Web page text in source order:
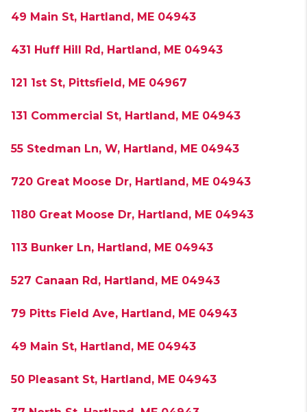
49 Main St, Hartland, ME 04943
431 Huff Hill Rd, Hartland, ME 04943
121 1st St, Pittsfield, ME 04967
131 Commercial St, Hartland, ME 04943
55 Stedman Ln, W, Hartland, ME 04943
720 Great Moose Dr, Hartland, ME 04943
1180 Great Moose Dr, Hartland, ME 04943
113 Bunker Ln, Hartland, ME 04943
527 Canaan Rd, Hartland, ME 04943
79 Pitts Field Ave, Hartland, ME 04943
49 Main St, Hartland, ME 04943
50 Pleasant St, Hartland, ME 04943